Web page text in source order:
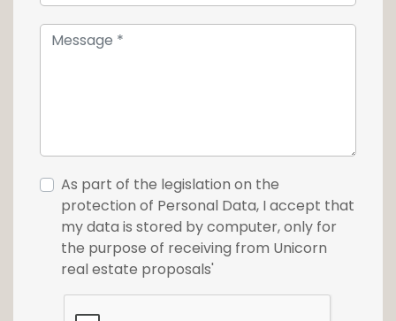
the Mudam and the Grand Théâtre, this tower
This house is also available on www.loft.lu
For more information or to make a visit, do
not hesitate to contact the Unicorn agency
at +352 26 54 17 17
As part of the legislation on the
protection of Personal Data, I accept that
my data is stored by computer, only for
the purpose of receiving from Unicorn
real estate proposals'